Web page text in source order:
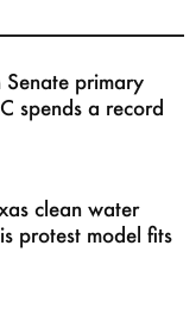
Senate primary
spends a record
clean water
protest model fits